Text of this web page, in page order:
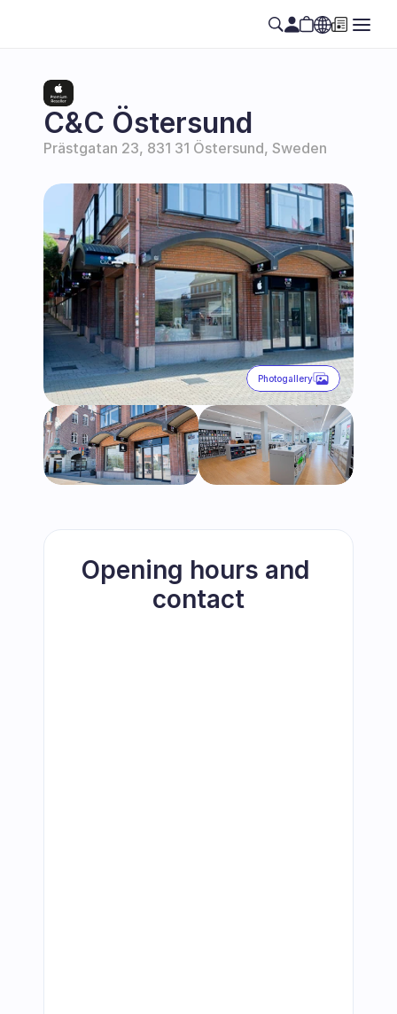
EN
C&C Östersund
Prästgatan 23, 831 31 Östersund, Sweden
Photogallery
Opening hours and
contact